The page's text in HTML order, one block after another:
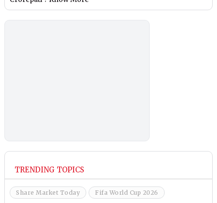
TRENDING TOPICS
Share Market Today Fifa World Cup 2026